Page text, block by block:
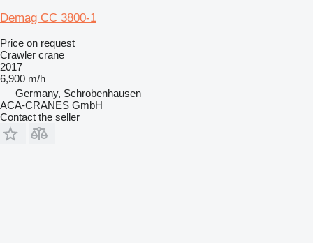
Demag CC 3800-1
Price on request
Crawler crane
2017
6,900 m/h
Germany, Schrobenhausen
ACA-CRANES GmbH
Contact the seller